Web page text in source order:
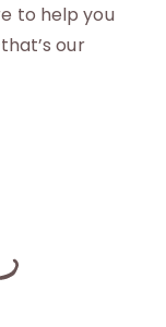
to help you
our